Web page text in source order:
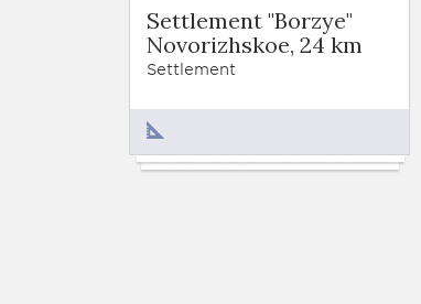
Settlement "Borzye"
Novorizhskoe, 24 km
Settlement